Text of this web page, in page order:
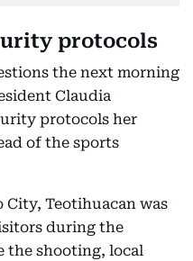
protocols
the next morning
Claudia
protocols her
of the sports
Teotihuacan was
during the
the shooting, local